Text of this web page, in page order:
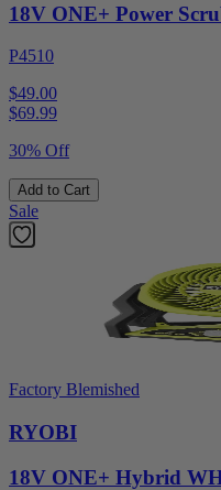
18V ONE+ Power
P4510
$49.00
$69.99
30% Off
Add to Cart
Sale
Factory Blemished
RYOBI
18V ONE+ Hybrid